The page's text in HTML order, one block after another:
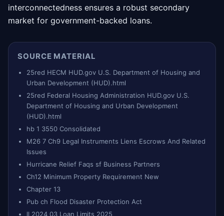
interconnectedness ensures a robust secondary
market for government-backed loans.
SOURCE MATERIAL
25red HECM HUD.gov U.S. Department of Housing and
Urban Development (HUD).html
25red Federal Housing Administration HUD.gov U.S.
Department of Housing and Urban Development
(HUD).html
hb 1 3550 Consolidated
M26 7 Ch9 Legal Instruments Liens Escrows And Related
Issues
Hurricane Relief Faqs sf Business Partners
Ch12 Minimum Property Requirement New
Chapter 13
Pub ch Flood Disaster Protection Act
ll 2024 03 Loan Limits 2025